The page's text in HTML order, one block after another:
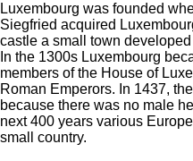
Luxembourg was founded
Siegfried acquired
castle a small town
In the 1300s Luxembourg
members of the House of
Roman Emperors. In 1437,
because there was no male
next 400 years various
small country.